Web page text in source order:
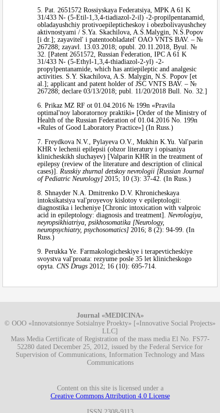
5. Pat. 2651572 Rossiyskaya Federatsiya, MPK A 61 K
31/433 N- (5-Etil-1,3,4-tiadiazol-2-il) -2-propilpentanamid,
obladayushchiy protivoepilepticheskoy i obezbolivayushchey
aktivnostyami / S.Ya. Skachilova, A.S.Malygin, N.S.Popov
[i dr.]; zayavitel' i patentoobladatel' OAO VNTS BAV. – №
267288; zayavl. 13.03.2018; opubl. 20.11.2018, Byul. №
32. [Patent 2651572, Russian Federation, IPC A 61 K
31/433 N- (5-Ethyl-1,3,4-thiadiazol-2-yl) -2-
propylpentanamide, which has antiepileptic and analgesic
activities. S.Y. Skachilova, A.S. Malygin, N.S. Popov [et
al.]; applicant and patent holder of JSC VNTS BAV. – №
267288; declare 03/13/2018; publ. 11/20/2018 Bull. No. 32.]
6. Prikaz MZ RF ot 01.04.2016 № 199n «Pravila
optimal'noy laboratornoy praktiki» [Order of the Ministry of
Health of the Russian Federation of 01.04.2016 No. 199n
«Rules of Good Laboratory Practice»] (In Russ.)
7. Freydkova N.V., Pylayeva O.V., Mukhin K.Yu. Val'parin
KHR v lechenii epilepsii (obzor literatury i opisaniya
klinicheskikh sluchayev) [Valparin KHR in the treatment of
epilepsy (review of the literature and description of clinical
cases)]. Russkiy zhurnal detskoy nevrologii [Russian Journal
of Pediatric Neurology] 2015; 10 (3): 37-42. (In Russ.)
8. Shnayder N.A. Dmitrenko D.V. Khronicheskaya
intoksikatsiya val'proyevoy kislotoy v epileptologii:
diagnostika i lecheniye [Chronic intoxication with valproic
acid in epileptology: diagnosis and treatment]. Nevrologiya,
neyropsikhiatriya, psikhosomatika [Neurology,
neuropsychiatry, psychosomatics] 2016; 8 (2): 94-99. (In
Russ.)
9. Perukka Ye. Farmakologicheskiye i terapevticheskiye
svoystva val'proata: rezyume posle 35 let klinicheskogo
opyta. CNS Drugs 2012; 16 (10): 695-714.
Journal «MEDICINA»
© OOO «Innovatsionnye Sotsialnye Proekty» [«Innovative Social Projects»
LLC]
Mass Media Certificate of Registration of the mass media El No. FS77-
52280 dated December 25, 2012, issued by the Federal Service for
Supervision of Communications, Information Technology and Mass
Communications
Content on this site is licensed under a
Creative Commons Attribution 4.0 License